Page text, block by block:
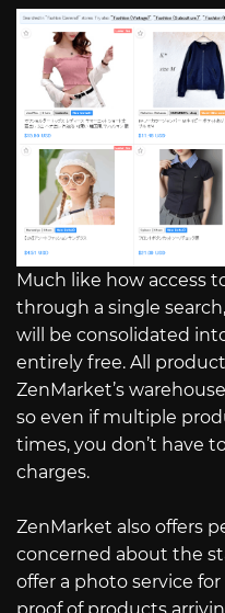
Much like how access
through a single
will be consolidated
entirely free. All
ZenMarket’s
so even if multiple
times, you don’t have
charges.
ZenMarket also offers
concerned about the
offer a photo service